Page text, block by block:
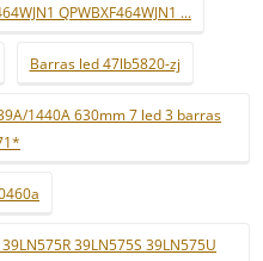
QPWBXF464WJN1 ...
Barras led 47lb5820-zj
1440A 630mm 7 led 3 barras
39LN575S 39LN575U